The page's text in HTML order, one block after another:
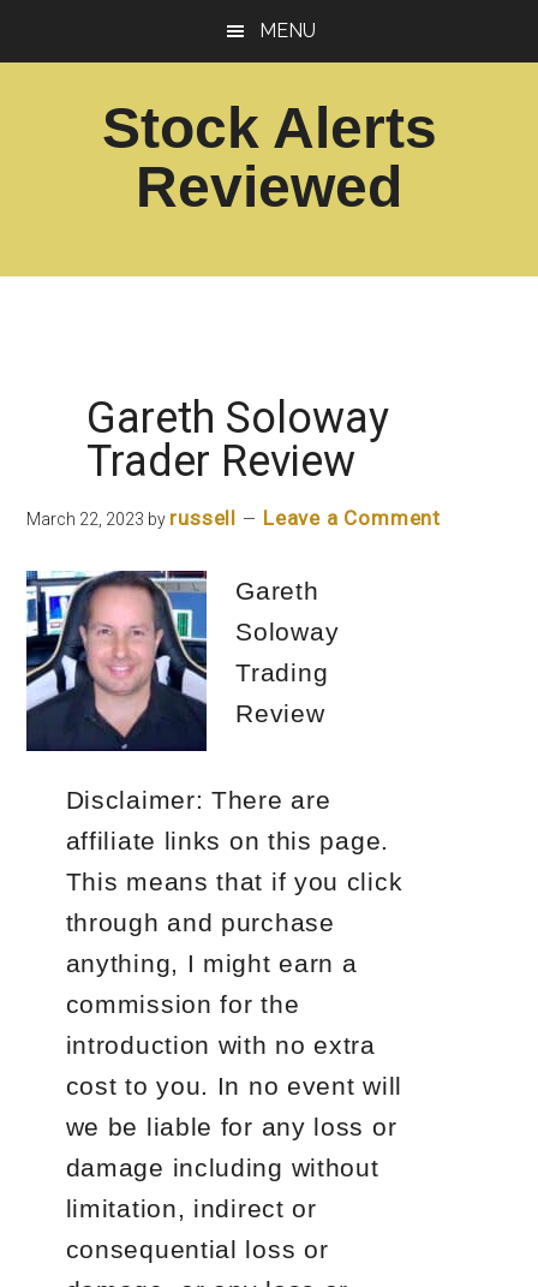
MENU
Stock Alerts
Reviewed
Gareth Soloway
Trader Review
March 22, 2023 by russell Leave a Comment
Gareth
Soloway
Trading
Review
Disclaimer: There are
affiliate links on this page.
This means that if you click
through and purchase
anything, I might earn a
commission for the
introduction with no extra
cost to you. In no event will
we be liable for any loss or
damage including without
limitation, indirect or
consequential loss or